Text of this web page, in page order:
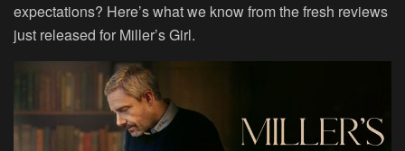
expectations? Here’s what we know from the fresh reviews
just released for Miller’s Girl.